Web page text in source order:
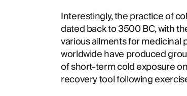
Interestingly, the practice of
dated back to 3500 BC, with
various ailments for medicinal
worldwide have produced
of short-term cold exposure
recovery tool following